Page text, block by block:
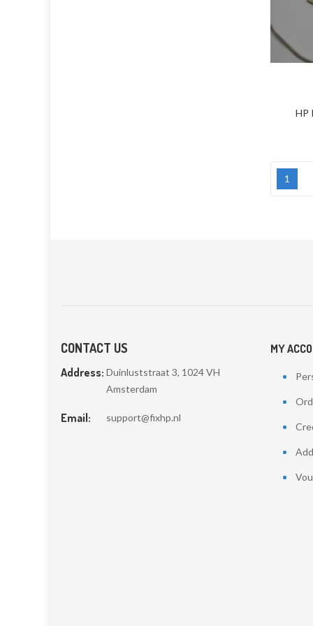
HP
1
CONTACT US
Address: Duinluststraat 3, 1024 VH
Amsterdam
Email: support@fixhp.nl
MY